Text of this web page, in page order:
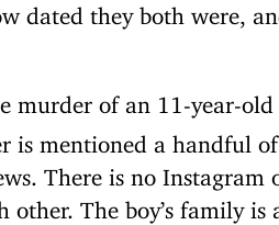
dated they both were,
murder of an 11-year-old
is mentioned a handful
There is no Instagram
other. The boy’s family is